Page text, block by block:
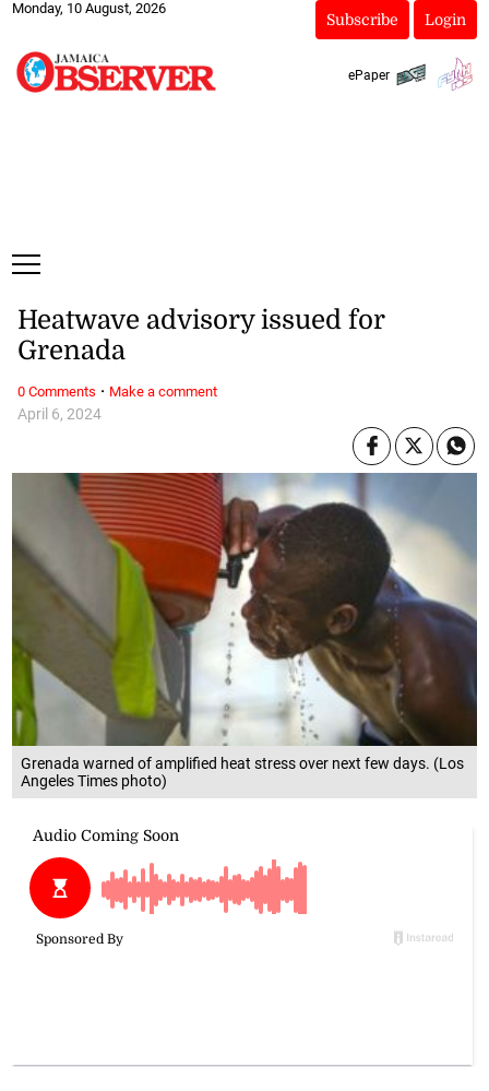
Monday, 10 August, 2026
Subscribe Login
ePaper
Grenada warned of amplified heat stress over next few days. (Los
Angeles Times photo)
April 6, 2024
Heatwave advisory issued for
Grenada
0 Comments · Make a comment